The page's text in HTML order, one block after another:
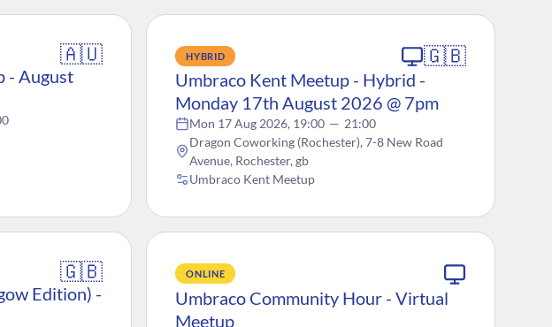
🇦🇺
- August
HYBRID 🇬🇧
Umbraco Kent Meetup - Hybrid -
Monday 17th August 2026 @ 7pm
Mon 17 Aug 2026, 19:00 — 21:00
Dragon Coworking (Rochester), 7-8 New Road
Avenue, Rochester, gb
Umbraco Kent Meetup
🇬🇧
Edition) -
ONLINE
Umbraco Community Hour - Virtual
Meetup